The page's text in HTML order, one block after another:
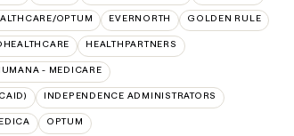
OPTUM EVERNORTH GOLDEN RULE
HEALTHPARTNERS
- MEDICARE
INDEPENDENCE ADMINISTRATORS
OPTUM